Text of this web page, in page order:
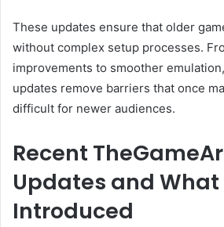
These updates ensure that older
without complex setup processes.
improvements to smoother
updates remove barriers that once
difficult for newer audiences.
Recent
Updates and What
Introduced